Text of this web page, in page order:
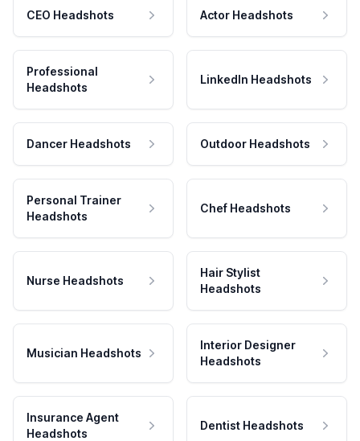
CEO Headshots Actor Headshots
Professional
Headshots
LinkedIn Headshots
Dancer Headshots Outdoor Headshots
Personal Trainer
Headshots
Chef Headshots
Nurse Headshots
Hair Stylist
Headshots
Musician Headshots
Interior Designer
Headshots
Insurance Agent
Headshots
Dentist Headshots